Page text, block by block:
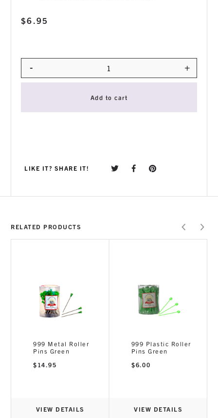
$6.95
Quantity
- +
Add to cart
LIKE IT? SHARE IT!
RELATED PRODUCTS
999 Metal Roller
Pins Green
$ 14.95
VIEW DETAILS
999 Plastic Roller
Pins Green
$6.00
VIEW DETAILS